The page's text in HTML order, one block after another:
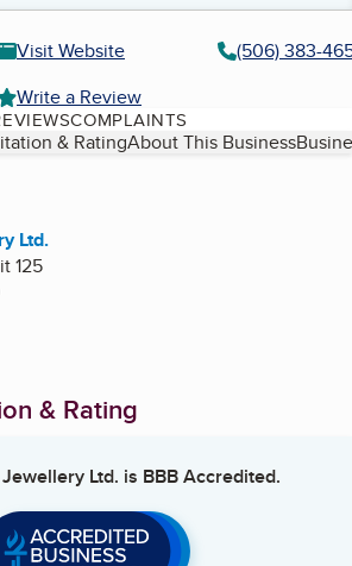
Visit Website
(506) 383-
Write a Review
COMPLAINTS
& RatingAbout This Business
Ltd.
125
& Rating
Ltd. is BBB Accredited.